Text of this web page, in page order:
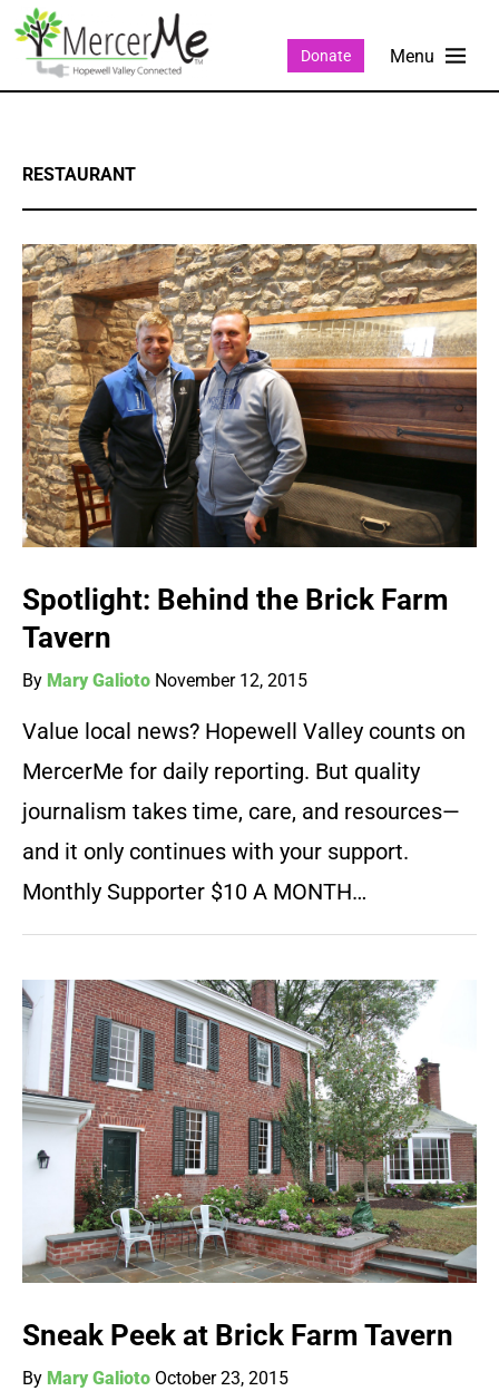
Donate
RESTAURANT
Spotlight: Behind the Brick Farm
Tavern
By Mary Galioto November 12, 2015
Value local news? Hopewell Valley counts on
MercerMe for daily reporting. But quality
journalism takes time, care, and resources—
and it only continues with your support.
Monthly Supporter $10 A MONTH…
Sneak Peek at Brick Farm Tavern
By Mary Galioto October 23, 2015